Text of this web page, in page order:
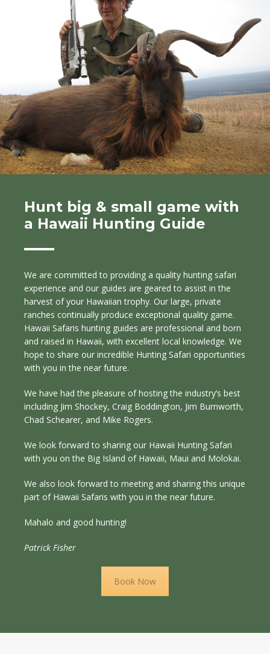
Hunt big & small game with
a Hawaii Hunting Guide
We are committed to providing a quality hunting safari
experience and our guides are geared to assist in the
harvest of your Hawaiian trophy. Our large, private
ranches continually produce exceptional quality game.
Hawaii Safaris hunting guides are professional and born
and raised in Hawaii, with excellent local knowledge. We
hope to share our incredible Hunting Safari opportunities
with you in the near future.
We have had the pleasure of hosting the industry’s best
including Jim Shockey, Craig Boddington, Jim Burnworth,
Chad Schearer, and Mike Rogers.
We look forward to sharing our Hawaii Hunting Safari
with you on the Big Island of Hawaii, Maui and Molokai.
We also look forward to meeting and sharing this unique
part of Hawaii Safaris with you in the near future.
Mahalo and good hunting!
Patrick Fisher
Book Now